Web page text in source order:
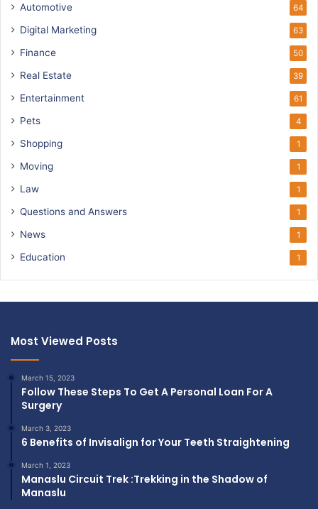
Automotive 64
Digital Marketing 63
Finance 50
Real Estate 39
Entertainment 61
Pets 4
Shopping 1
Moving 1
Law 1
Questions and Answers 1
News 1
Education 1
Most Viewed Posts
March 15, 2023
Follow These Steps To Get A Personal Loan For A
Surgery
March 3, 2023
6 Benefits of Invisalign for Your Teeth Straightening
March 1, 2023
Manaslu Circuit Trek :Trekking in the Shadow of
Manaslu